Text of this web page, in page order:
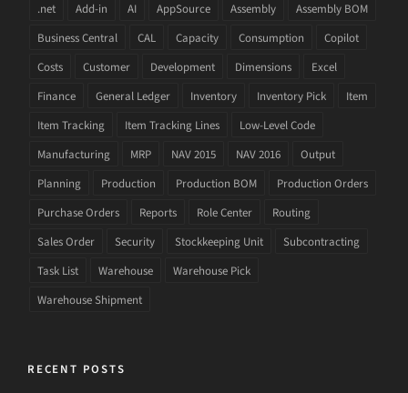
.net Add-in AI AppSource Assembly
Assembly BOM
Business Central
CAL Capacity Consumption
Copilot
Costs
Customer Development Dimensions
Excel
Finance
General Ledger Inventory Inventory Pick
Item
Item Tracking
Item Tracking Lines
Low-Level Code
Manufacturing
MRP NAV 2015 NAV 2016
Output
Planning
Production Production BOM
Production Orders
Purchase Orders
Reports Role Center
Routing
Sales Order
Security Stockkeeping Unit
Subcontracting
Task List
Warehouse
Warehouse Pick
Warehouse Shipment
RECENT POSTS